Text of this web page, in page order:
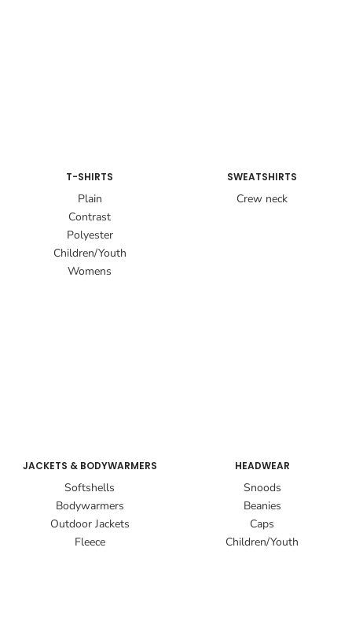
T-SHIRTS
Plain
Contrast
Polyester
Children/Youth
Womens
SWEATSHIRTS
Crew neck
JACKETS & BODYWARMERS
Softshells
Bodywarmers
Outdoor Jackets
Fleece
HEADWEAR
Snoods
Beanies
Caps
Children/Youth